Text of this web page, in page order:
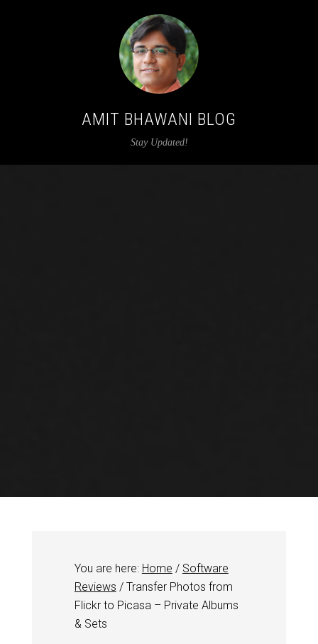
AMIT BHAWANI BLOG
Stay Updated!
You are here: Home / Software
Reviews /Transfer Photos from
Flickr to Picasa – Private Albums
& Sets